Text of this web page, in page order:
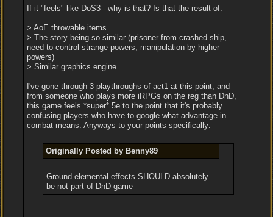
If it "feels" like DoS3 - why is that? Is that the result of:
> AoE throwable items
> The story being so similar (prisoner from crashed ship,
need to control strange powers, manipulation by higher
powers)
> Similar graphics engine
I've gone through 3 playthroughs of act1 at this point, and
from someone who plays more iRPGs on the reg than DnD,
this game feels *super* 5e to the point that it's probably
confusing players who have to google what advantage in
combat means. Anyways to your points specifically:
Originally Posted by Benny89
Ground elemental effects SHOULD absolutely
be not part of DnD game